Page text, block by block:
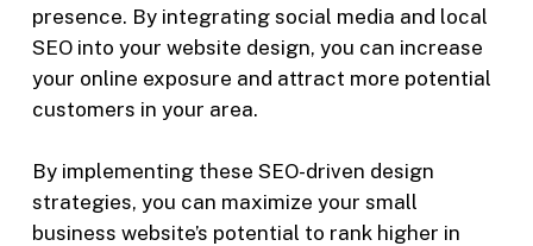
presence. By integrating social media and local
SEO into your website design, you can increase
your online exposure and attract more potential
customers in your area.
By implementing these SEO-driven design
strategies, you can maximize your small
business website’s potential to rank higher in